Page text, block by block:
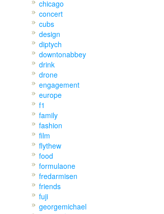
chicago
concert
cubs
design
diptych
downtonabbey
drink
drone
engagement
europe
f1
family
fashion
film
flythew
food
formulaone
fredarmisen
friends
fuji
georgemichael